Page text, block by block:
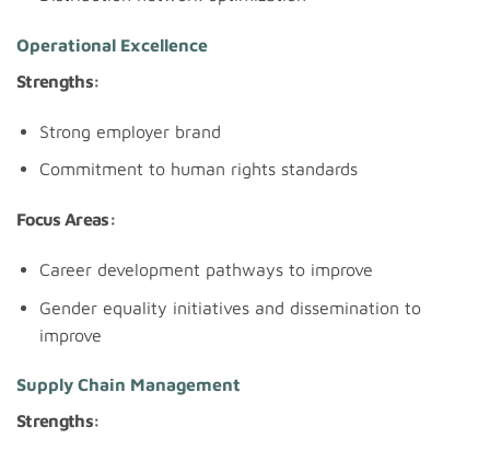
Operational Excellence
Strengths:
Strong employer brand
Commitment to human rights standards
Focus Areas:
Career development pathways to improve
Gender equality initiatives and dissemination to
improve
Supply Chain Management
Strengths: